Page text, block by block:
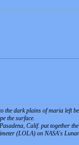
dark plains of maria left
the surface.
Calif. put together
(LOLA) on NASA's